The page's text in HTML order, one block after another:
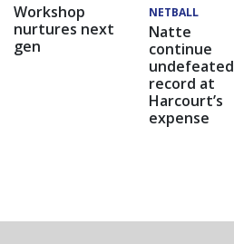
Workshop
nurtures next
gen
NETBALL
Natte
continue
undefeated
record at
Harcourt’s
expense